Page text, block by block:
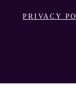
PRIVACY